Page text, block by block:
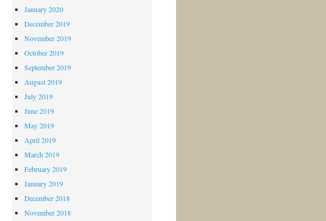
January 2020
December 2019
November 2019
October 2019
September 2019
August 2019
July 2019
June 2019
May 2019
April 2019
March 2019
February 2019
January 2019
December 2018
November 2018